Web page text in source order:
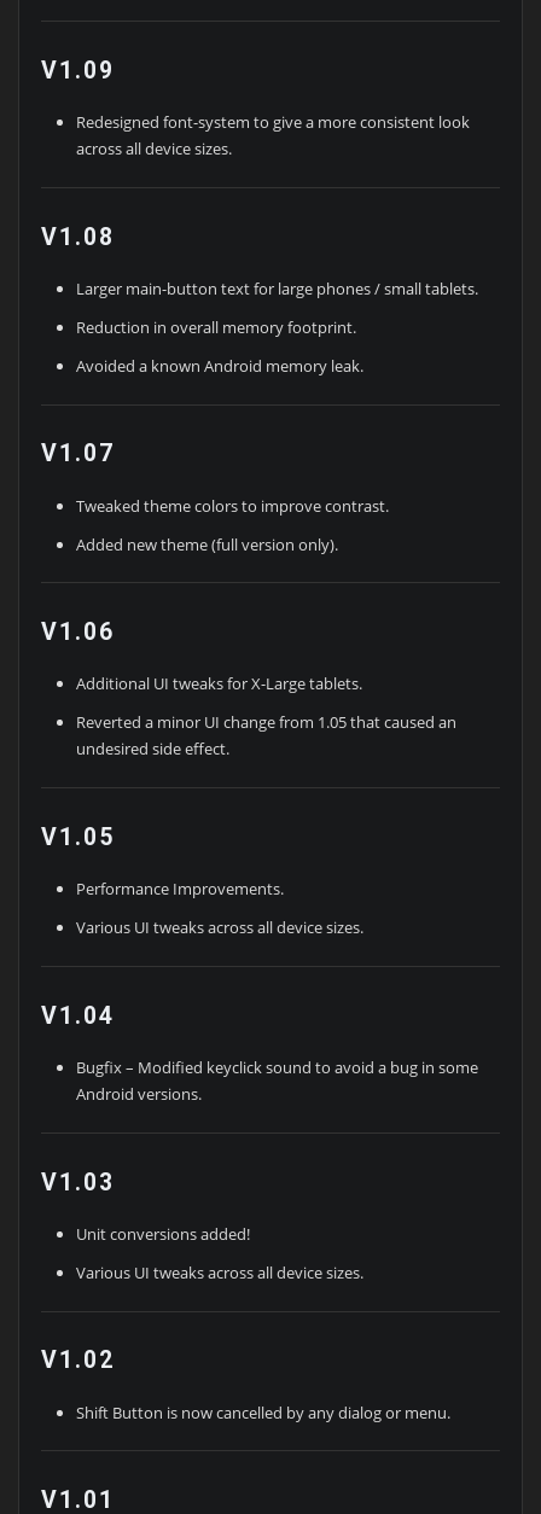
V1.09
Redesigned font-system to give a more consistent look
across all device sizes.
V1.08
Larger main-button text for large phones / small tablets.
Reduction in overall memory footprint.
Avoided a known Android memory leak.
V1.07
Tweaked theme colors to improve contrast.
Added new theme (full version only).
V1.06
Additional UI tweaks for X-Large tablets.
Reverted a minor UI change from 1.05 that caused an
undesired side effect.
V1.05
Performance Improvements.
Various UI tweaks across all device sizes.
V1.04
Bugfix – Modified keyclick sound to avoid a bug in some
Android versions.
V1.03
Unit conversions added!
Various UI tweaks across all device sizes.
V1.02
Shift Button is now cancelled by any dialog or menu.
V1.01